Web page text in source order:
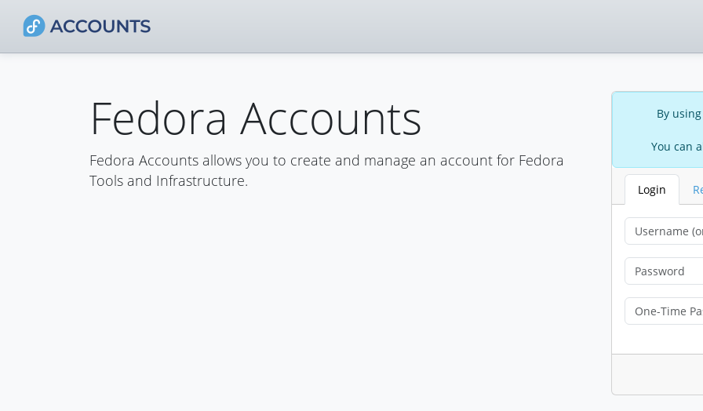
Fedora Accounts
Fedora Accounts allows you to create and manage an account for Fedora
Tools and Infrastructure.
By
You can
Login